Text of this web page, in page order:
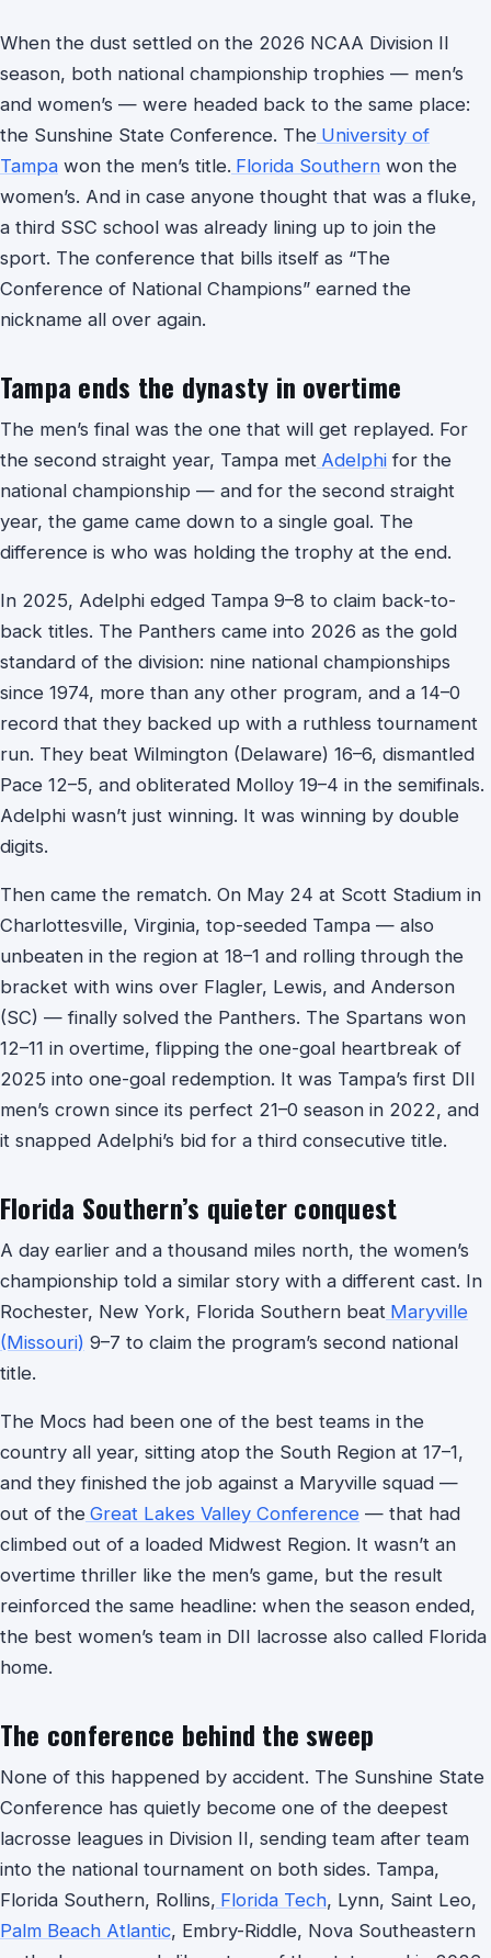
When the dust settled on the 2026 NCAA Division II
season, both national championship trophies — men’s
and women’s — were headed back to the same place:
the Sunshine State Conference. The University of
Tampa won the men’s title. Florida Southern won the
women’s. And in case anyone thought that was a fluke,
a third SSC school was already lining up to join the
sport. The conference that bills itself as “The
Conference of National Champions” earned the
nickname all over again.
Tampa ends the dynasty in overtime
The men’s final was the one that will get replayed. For
the second straight year, Tampa met Adelphi for the
national championship — and for the second straight
year, the game came down to a single goal. The
difference is who was holding the trophy at the end.
In 2025, Adelphi edged Tampa 9–8 to claim back-to-
back titles. The Panthers came into 2026 as the gold
standard of the division: nine national championships
since 1974, more than any other program, and a 14–0
record that they backed up with a ruthless tournament
run. They beat Wilmington (Delaware) 16–6, dismantled
Pace 12–5, and obliterated Molloy 19–4 in the semifinals.
Adelphi wasn’t just winning. It was winning by double
digits.
Then came the rematch. On May 24 at Scott Stadium in
Charlottesville, Virginia, top-seeded Tampa — also
unbeaten in the region at 18–1 and rolling through the
bracket with wins over Flagler, Lewis, and Anderson
(SC) — finally solved the Panthers. The Spartans won
12–11 in overtime, flipping the one-goal heartbreak of
2025 into one-goal redemption. It was Tampa’s first DII
men’s crown since its perfect 21–0 season in 2022, and
it snapped Adelphi’s bid for a third consecutive title.
Florida Southern’s quieter conquest
A day earlier and a thousand miles north, the women’s
championship told a similar story with a different cast. In
Rochester, New York, Florida Southern beat Maryville
(Missouri) 9–7 to claim the program’s second national
title.
The Mocs had been one of the best teams in the
country all year, sitting atop the South Region at 17–1,
and they finished the job against a Maryville squad —
out of the Great Lakes Valley Conference — that had
climbed out of a loaded Midwest Region. It wasn’t an
overtime thriller like the men’s game, but the result
reinforced the same headline: when the season ended,
the best women’s team in DII lacrosse also called Florida
home.
The conference behind the sweep
None of this happened by accident. The Sunshine State
Conference has quietly become one of the deepest
lacrosse leagues in Division II, sending team after team
into the national tournament on both sides. Tampa,
Florida Southern, Rollins, Florida Tech, Lynn, Saint Leo,
Palm Beach Atlantic, Embry-Riddle, Nova Southeastern